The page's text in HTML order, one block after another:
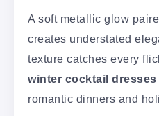
A soft metallic glow
creates understated
texture catches every
winter cocktail dresses
romantic dinners and